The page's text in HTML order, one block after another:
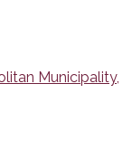
Municipality,